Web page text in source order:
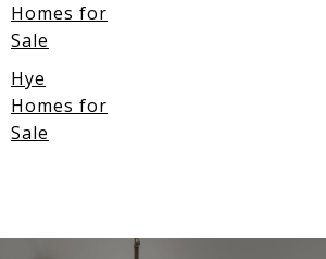
Homes for
Sale
Hye
Homes for
Sale